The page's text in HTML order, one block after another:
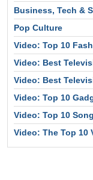
Business, Tech &
Pop Culture
Video: Top 10
Video: Best
Video: Best
Video: Top 10
Video: Top 10
Video: The Top 10